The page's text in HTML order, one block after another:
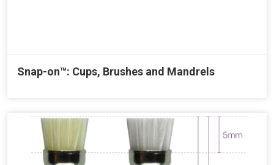
Snap-on™: Cups, Brushes and Mandrels